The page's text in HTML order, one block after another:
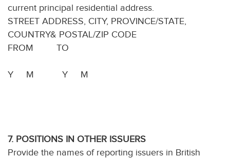
current principal residential address.
STREET ADDRESS, CITY, PROVINCE/STATE,
COUNTRY& POSTAL/ZIP CODE
FROM TO
Y M Y M
7. POSITIONS IN OTHER ISSUERS
Provide the names of reporting issuers in British